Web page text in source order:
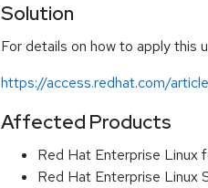
Solution
For details on how to apply this
https://access.redhat.com/
Affected Products
Red Hat Enterprise
Red Hat Enterprise Linux